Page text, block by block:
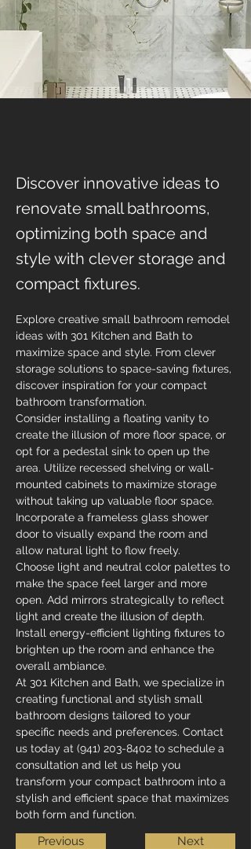
Discover innovative ideas to
renovate small bathrooms,
optimizing both space and
style with clever storage and
compact fixtures.
Explore creative small bathroom remodel
ideas with 301 Kitchen and Bath to
maximize space and style. From clever
storage solutions to space-saving fixtures,
discover inspiration for your compact
bathroom transformation.
Consider installing a floating vanity to
create the illusion of more floor space, or
opt for a pedestal sink to open up the
area. Utilize recessed shelving or wall-
mounted cabinets to maximize storage
without taking up valuable floor space.
Incorporate a frameless glass shower
door to visually expand the room and
allow natural light to flow freely.
Choose light and neutral color palettes to
make the space feel larger and more
open. Add mirrors strategically to reflect
light and create the illusion of depth.
Install energy-efficient lighting fixtures to
brighten up the room and enhance the
overall ambiance.
At 301 Kitchen and Bath, we specialize in
creating functional and stylish small
bathroom designs tailored to your
specific needs and preferences. Contact
us today at (941) 203-8402 to schedule a
consultation and let us help you
transform your compact bathroom into a
stylish and efficient space that maximizes
both form and function.
Previous Next